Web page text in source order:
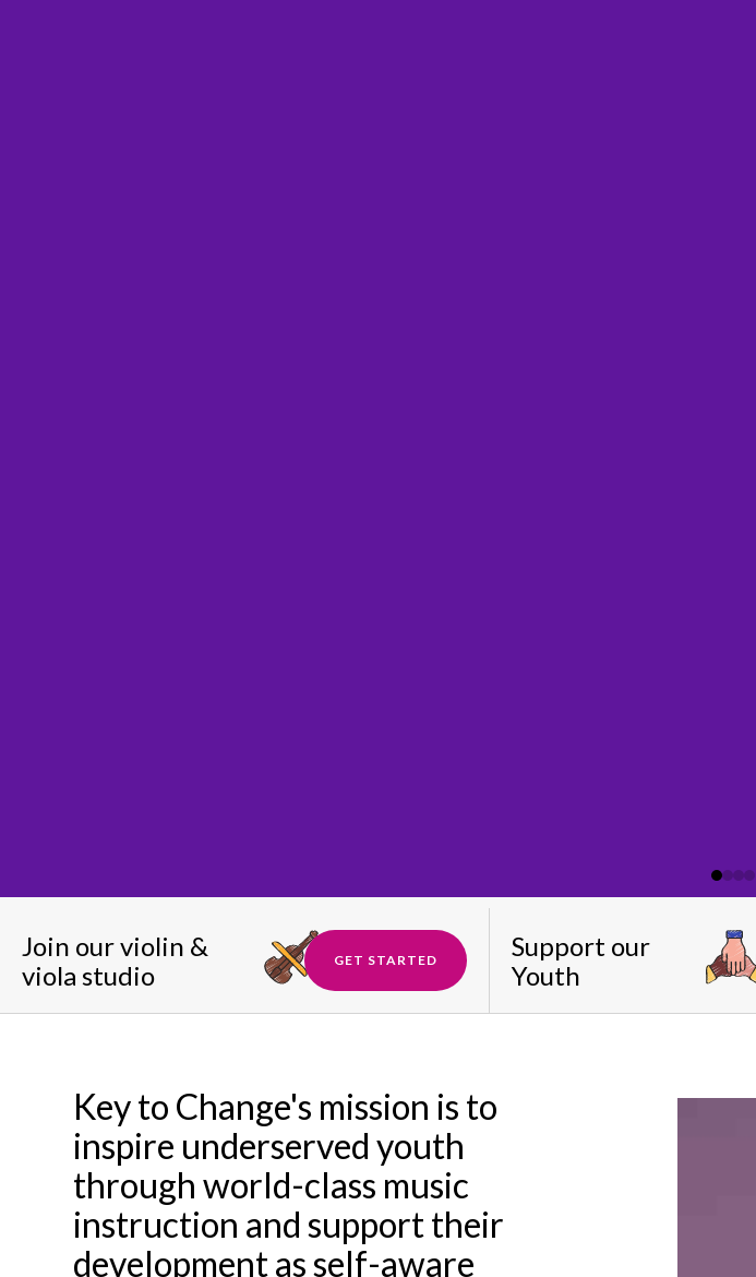
Join our violin &
viola studio
GET STARTED
Support our
Youth
Key to Change's mission is to
inspire underserved youth
through world-class music
instruction and support their
development as self-aware